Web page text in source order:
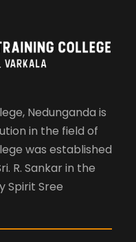
Nedunganda is
in the field of
was established
R. Sankar in the
Spirit Sree